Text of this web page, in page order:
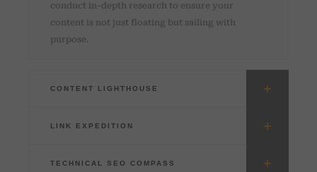
conduct in-depth research to ensure your
content is not just floating but sailing with
purpose.
CONTENT LIGHTHOUSE
LINK EXPEDITION
TECHNICAL SEO COMPASS